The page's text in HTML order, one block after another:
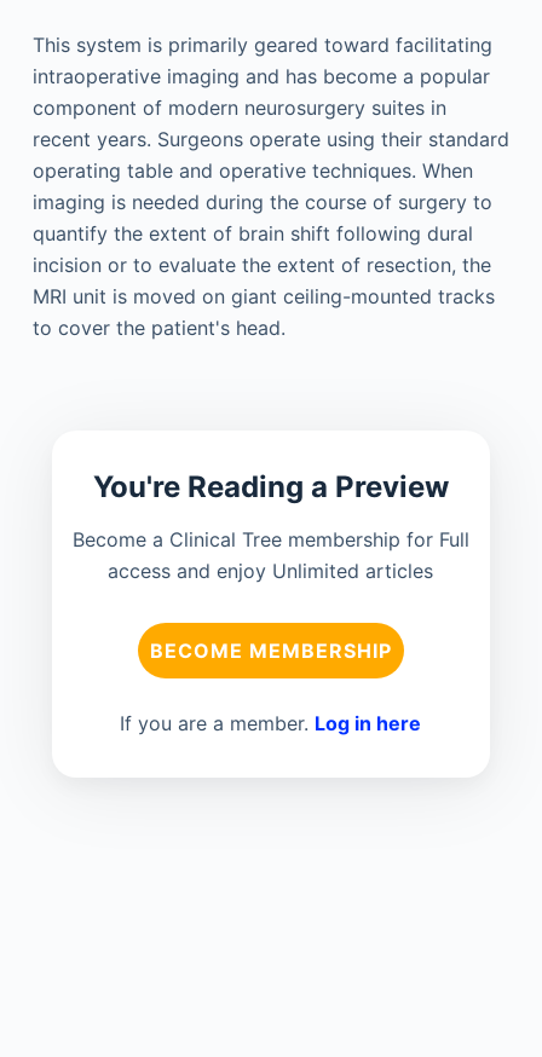
This system is primarily geared toward facilitating
intraoperative imaging and has become a popular
component of modern neurosurgery suites in
recent years. Surgeons operate using their standard
operating table and operative techniques. When
imaging is needed during the course of surgery to
quantify the extent of brain shift following dural
incision or to evaluate the extent of resection, the
MRI unit is moved on giant ceiling-mounted tracks
to cover the patient's head.
You're Reading a Preview
Become a Clinical Tree membership for Full
access and enjoy Unlimited articles
BECOME MEMBERSHIP
If you are a member. Log in here